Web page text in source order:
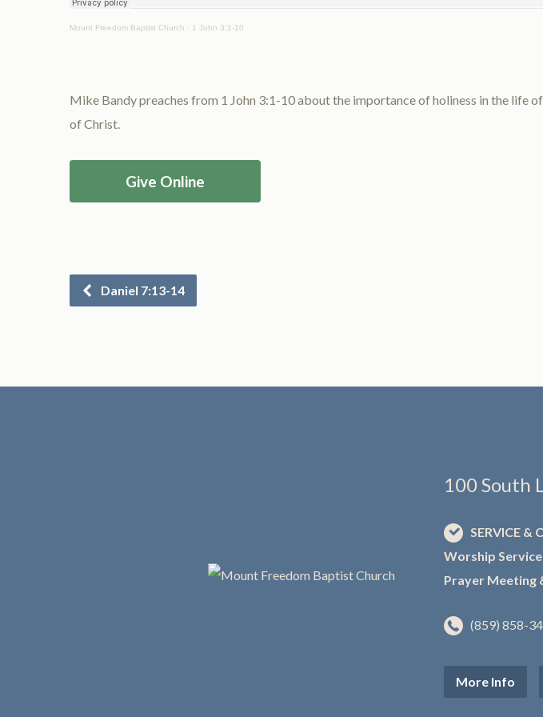
Mount Freedom Baptist Church · 1 John 3:1-10
Mike Bandy preaches from 1 John 3:1-10 about the importance of holiness in the life
of Christ.
Give Online
Daniel 7:13-14
100 South
SERVICE &
Worship
Prayer Meeting
(859) 858-
More Info